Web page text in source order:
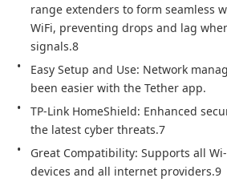
range extenders to form seamless
WiFi, preventing drops and lag
signals.8
Easy Setup and Use: Network
been easier with the Tether app.
TP-Link HomeShield: Enhanced
the latest cyber threats.7
Great Compatibility: Supports all
devices and all internet providers.9